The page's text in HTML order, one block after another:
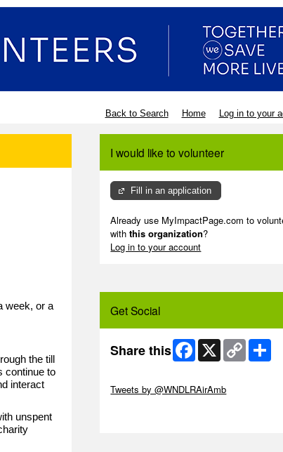
Back to Search Home Log in to your
week, or a
the till
continue to
interact
unspent
I would like to volunteer
Fill in an application
Already use MyImpactPage.com to
withthis organization?
Log in to your account
Get Social
Share this Facebook
X
Copy
Link
Tweets by @WNDLRAirAmb